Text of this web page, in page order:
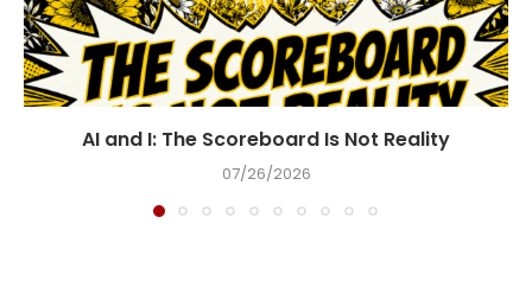
AI and I: The Scoreboard Is Not Reality
07/26/2026